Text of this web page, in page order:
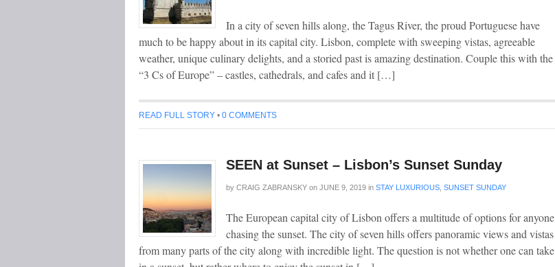
In a city of seven hills along, the Tagus River, the proud Portuguese have
much to be happy about in its capital city. Lisbon, complete with sweeping vistas, agreeable
weather, unique culinary delights, and a storied past is amazing destination. Couple this with the
“3 Cs of Europe” – castles, cathedrals, and cafes and it […]
READ FULL STORY • 0 COMMENTS
SEEN at Sunset – Lisbon’s Sunset Sunday
by CRAIG ZABRANSKY on JUNE 9, 2019 in STAY LUXURIOUS SUNSET SUNDAY
The European capital city of Lisbon offers a multitude of options for anyone
chasing the sunset. The city of seven hills offers panoramic views and vistas
from many parts of the city along with incredible light. The question is not whether one can take